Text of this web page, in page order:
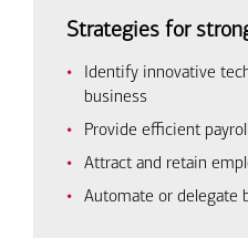
Strategies for
Identify innovative
business
Provide efficient
Attract and retain
Automate or delegate